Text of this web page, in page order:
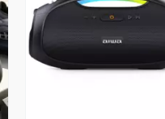
Vista Previa